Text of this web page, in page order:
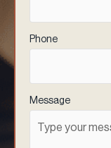
Phone
Message